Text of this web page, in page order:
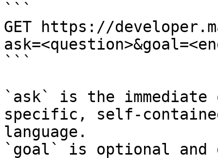
```
GET https://
```
`ask` is the
specific, self-
language.
`goal` is optional and